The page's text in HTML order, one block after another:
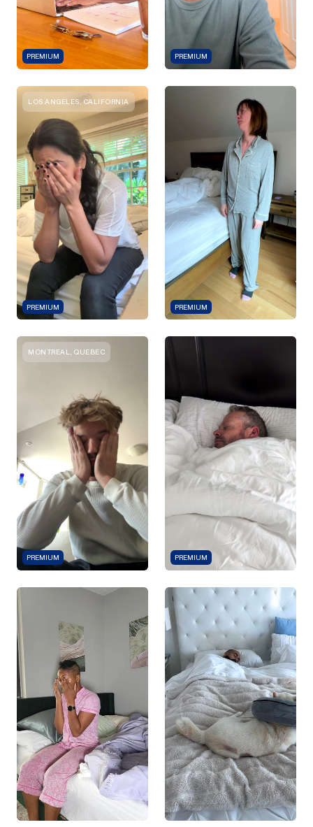
PREMIUM PREMIUM
LOS ANGELES, CALIFORNIA
PREMIUM PREMIUM
MONTREAL, QUEBEC
PREMIUM PREMIUM